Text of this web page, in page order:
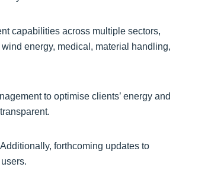
capabilities across multiple sectors,
energy, medical, material handling,
to optimise clients’ energy and
forthcoming updates to